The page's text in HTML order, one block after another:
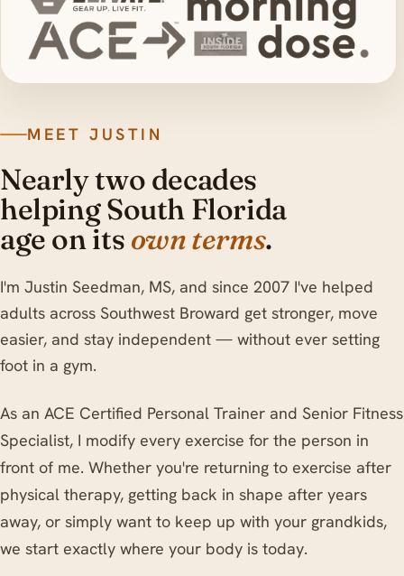
MEET JUSTIN
Nearly two decades
helping South Florida
age on its own terms.
I'm Justin Seedman, MS, and since 2007 I've helped
adults across Southwest Broward get stronger, move
easier, and stay independent — without ever setting
foot in a gym.
As an ACE Certified Personal Trainer and Senior Fitness
Specialist, I modify every exercise for the person in
front of me. Whether you're returning to exercise after
physical therapy, getting back in shape after years
away, or simply want to keep up with your grandkids,
we start exactly where your body is today.